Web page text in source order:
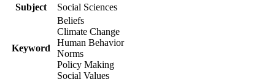
Subject
Social Sciences
Keyword
Beliefs
Climate Change
Human Behavior
Norms
Policy Making
Social Values